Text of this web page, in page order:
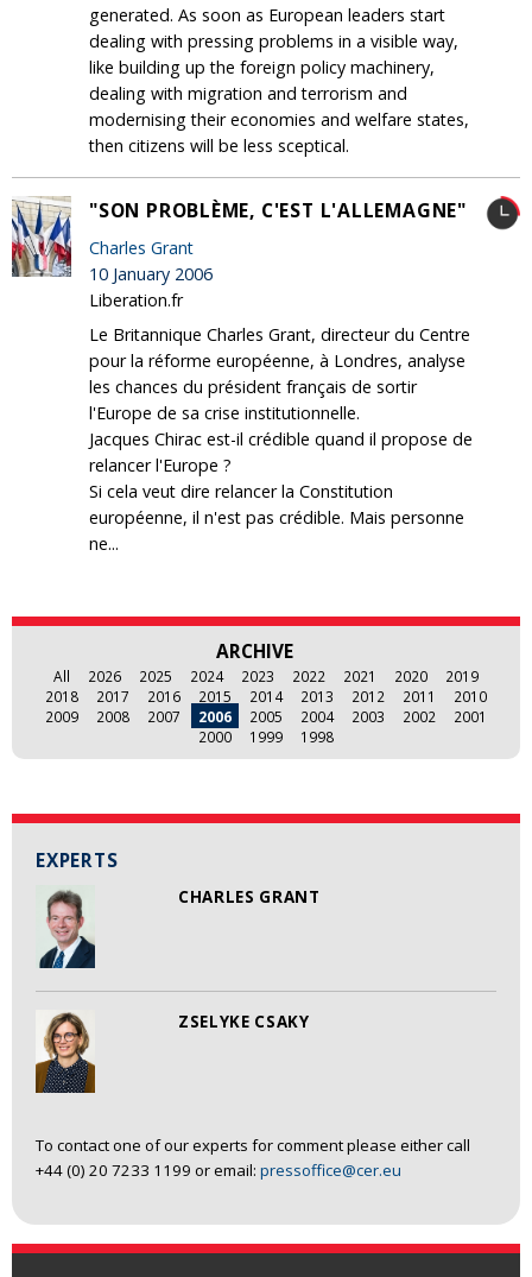
EXPERTS
CHARLES GRANT
ZSELYKE CSAKY
To contact one of our experts for comment please either call
+44 (0) 20 7233 1199 or email: pressoffice@cer.eu
generated. As soon as European leaders start
dealing with pressing problems in a visible way,
like building up the foreign policy machinery,
dealing with migration and terrorism and
modernising their economies and welfare states,
then citizens will be less sceptical.
"SON PROBLÈME, C'EST L'ALLEMAGNE"
Charles Grant
10 January 2006
Liberation.fr
Le Britannique Charles Grant, directeur du Centre
pour la réforme européenne, à Londres, analyse
les chances du président français de sortir
l'Europe de sa crise institutionnelle.
Jacques Chirac est-il crédible quand il propose de
relancer l'Europe ?
Si cela veut dire relancer la Constitution
européenne, il n'est pas crédible. Mais personne
ne...
ARCHIVE
All 2026 2025 2024 2023 2022 2021 2020
2019
2018
2017 2016 2015 2014 2013 2012 2011
2010
2009
2008 2007 2006 2005 2004 2003 2002
2001
2000
1999 1998